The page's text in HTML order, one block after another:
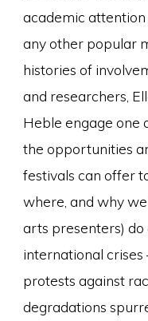
academic
any other popular
histories of
and researchers,
Heble engage one
the opportunities
festivals can offer
where, and why
arts presenters)
international crises
protests against
degradations